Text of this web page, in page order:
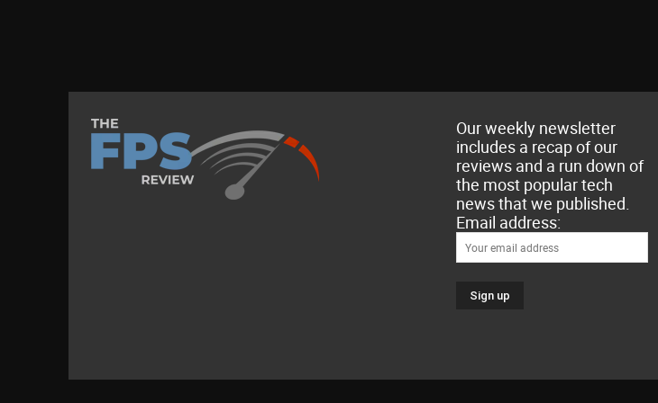
Our weekly newsletter
includes a recap of our
reviews and a run down of
the most popular tech
news that we published.
Email address: